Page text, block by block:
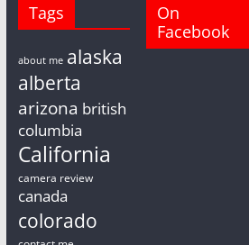
Tags
about me alaska
alberta
arizona british
columbia
California
camera review
canada
colorado
On
Facebook